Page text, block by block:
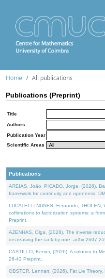
Home All publications
Publications (Preprint)
Title
Authors
Publication Year
Scientific Areas
Publications
AREIAS, João, PICADO, Jorge, (2026).
framework for continuity and openness.
LUCATELLI NUNES, Fernando, THOLEN,
cofibrations to factorization systems: a
Preprint.
AZENHAS, Olga, (2026). The inverse
decreasing the rank by one.
CASTILLO, Kenier, (2026). A solution to
26-42 Preprint.
OBSTER, Lennart, (2026). Fat Lie Theory.